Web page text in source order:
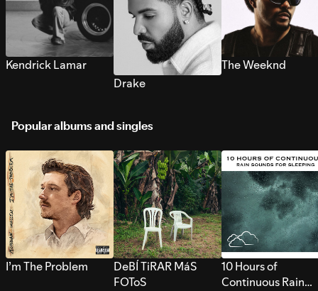
Kendrick Lamar
Drake
The Weeknd
Popular albums and singles
I’m The Problem
DeBÍ TiRAR MáS
FOToS
10 Hours of
Continuous Rain